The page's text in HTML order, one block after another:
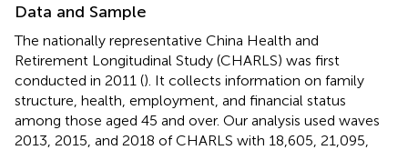
Data and Sample
The nationally representative China Health and
Retirement Longitudinal Study (CHARLS) was first
conducted in 2011 (). It collects information on family
structure, health, employment, and financial status
among those aged 45 and over. Our analysis used waves
2013, 2015, and 2018 of CHARLS with 18,605, 21,095,